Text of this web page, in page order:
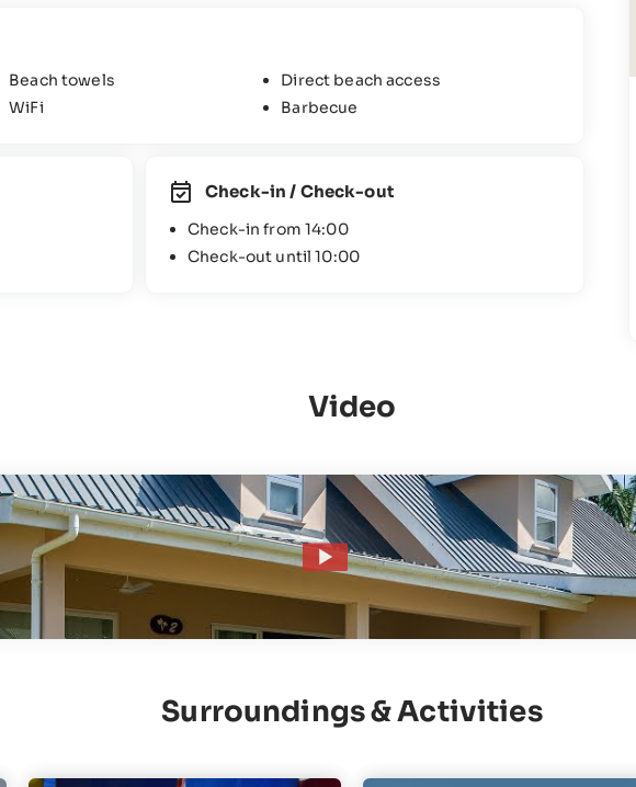
Beach towels
Direct beach access
WiFi Barbecue
Check-in / Check-out
Check-in from 14:00
Check-out until 10:00
Video
Surroundings & Activities